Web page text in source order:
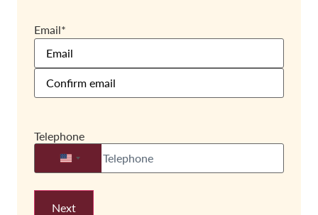
Email*
Telephone
United States +1